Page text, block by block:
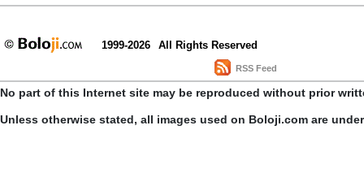
1999-2026 All Rights Reserved
RSS Feed
No part of this Internet site may be reproduced without prior
Unless otherwise stated, all images used on Boloji.com are